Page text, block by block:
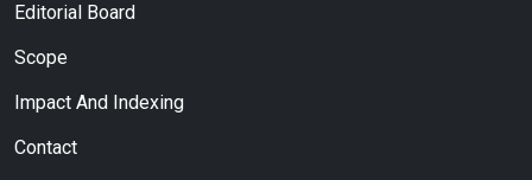
Editorial Board
Scope
Impact And Indexing
Contact